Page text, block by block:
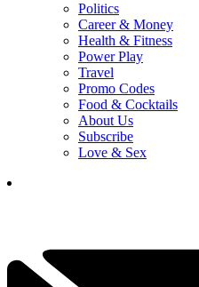
Politics
Career & Money
Health & Fitness
Power Play
Travel
Promo Codes
Food & Cocktails
About Us
Subscribe
Love & Sex